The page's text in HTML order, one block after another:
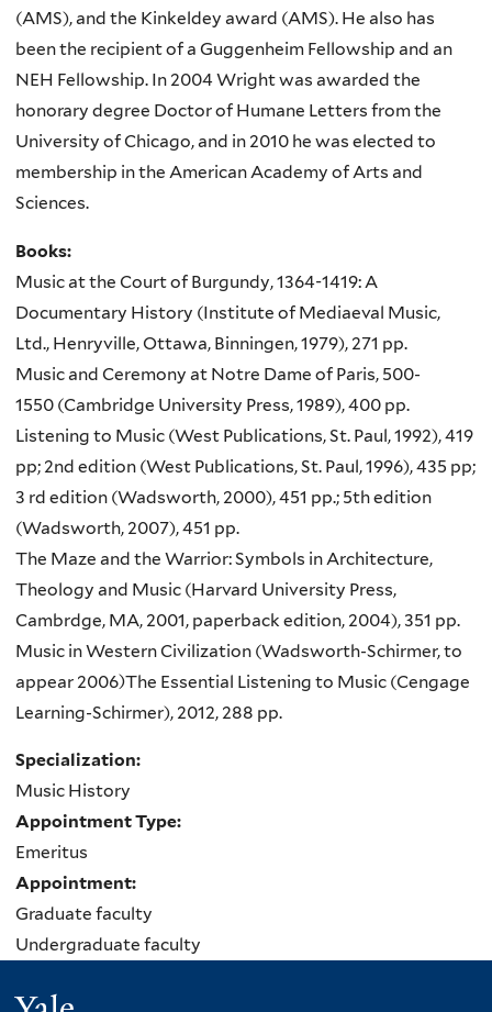
(AMS), and the Kinkeldey award (AMS). He also has
been the recipient of a Guggenheim Fellowship and an
NEH Fellowship. In 2004 Wright was awarded the
honorary degree Doctor of Humane Letters from the
University of Chicago, and in 2010 he was elected to
membership in the American Academy of Arts and
Sciences.
Books:
Music at the Court of Burgundy, 1364-1419: A
Documentary History (Institute of Mediaeval Music,
Ltd., Henryville, Ottawa, Binningen, 1979), 271 pp.
Music and Ceremony at Notre Dame of Paris, 500-
1550 (Cambridge University Press, 1989), 400 pp.
Listening to Music (West Publications, St. Paul, 1992), 419
pp; 2nd edition (West Publications, St. Paul, 1996), 435 pp;
3 rd edition (Wadsworth, 2000), 451 pp.; 5th edition
(Wadsworth, 2007), 451 pp.
The Maze and the Warrior: Symbols in Architecture,
Theology and Music (Harvard University Press,
Cambrdge, MA, 2001, paperback edition, 2004), 351 pp.
Music in Western Civilization (Wadsworth-Schirmer, to
appear 2006)The Essential Listening to Music (Cengage
Learning-Schirmer), 2012, 288 pp.
Specialization:
Music History
Appointment Type:
Emeritus
Appointment:
Graduate faculty
Undergraduate faculty